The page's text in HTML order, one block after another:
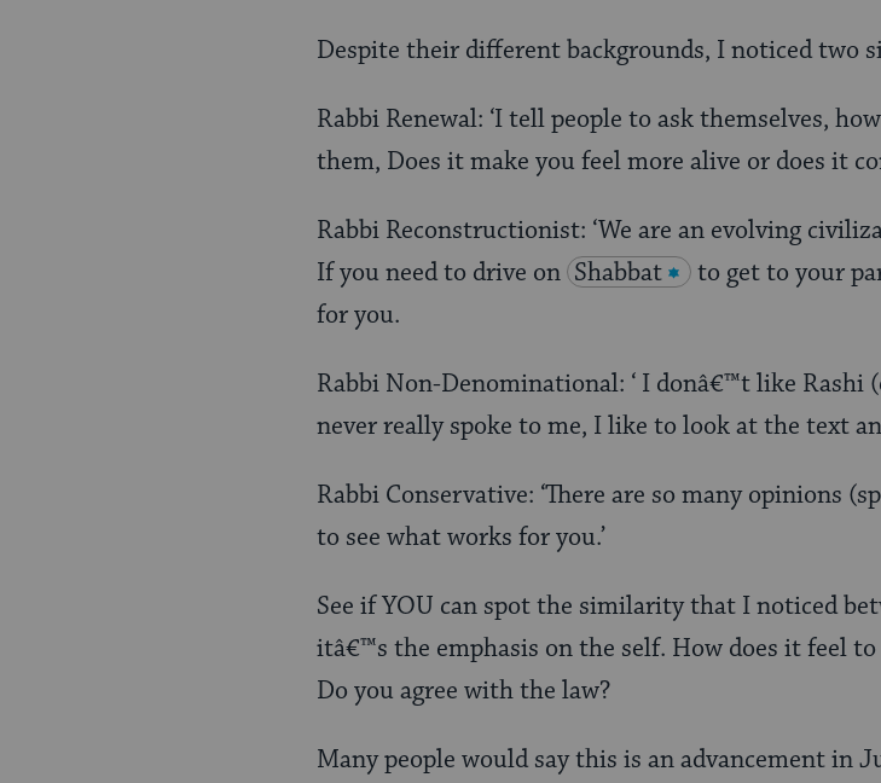
Despite their different backgrounds, I noticed two
Rabbi Renewal: ‘I tell people to ask themselves,
them, Does it make you feel more alive or does it
Rabbi Reconstructionist: ‘We are an evolving
If you need to drive on Shabbat
to get to your
for you.
Rabbi Non-Denominational: ‘ I donâ€™t like Rashi
never really spoke to me, I like to look at the text
Rabbi Conservative: ‘There are so many opinions
to see what works for you.’
See if YOU can spot the similarity that I noticed
itâ€™s the emphasis on the self. How does it feel
Do you agree with the law?
Many people would say this is an advancement in